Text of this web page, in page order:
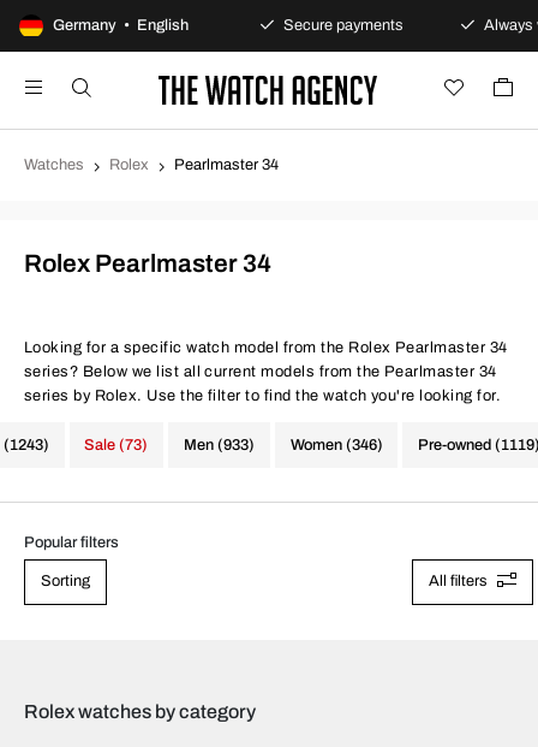
Germany • English
100-day returns policy Secure payments Always
Watches Rolex Pearlmaster 34
Rolex Pearlmaster 34
Looking for a specific watch model from the Rolex Pearlmaster 34
series? Below we list all current models from the Pearlmaster 34
series by Rolex. Use the filter to find the watch you're looking for.
Men (933) Women (346) Pre-owned
Sale (73)
Popular filters
Sorting All filters
Rolex watches by category